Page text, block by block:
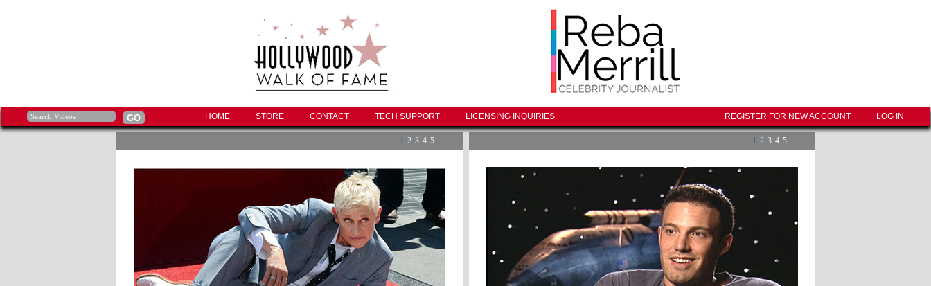
HOME STORE CONTACT TECH SUPPORT LICENSING INQUIRIES LOG IN
REGISTER FOR NEW ACCOUNT
1 2 3 4 5 1 2 3 4 5